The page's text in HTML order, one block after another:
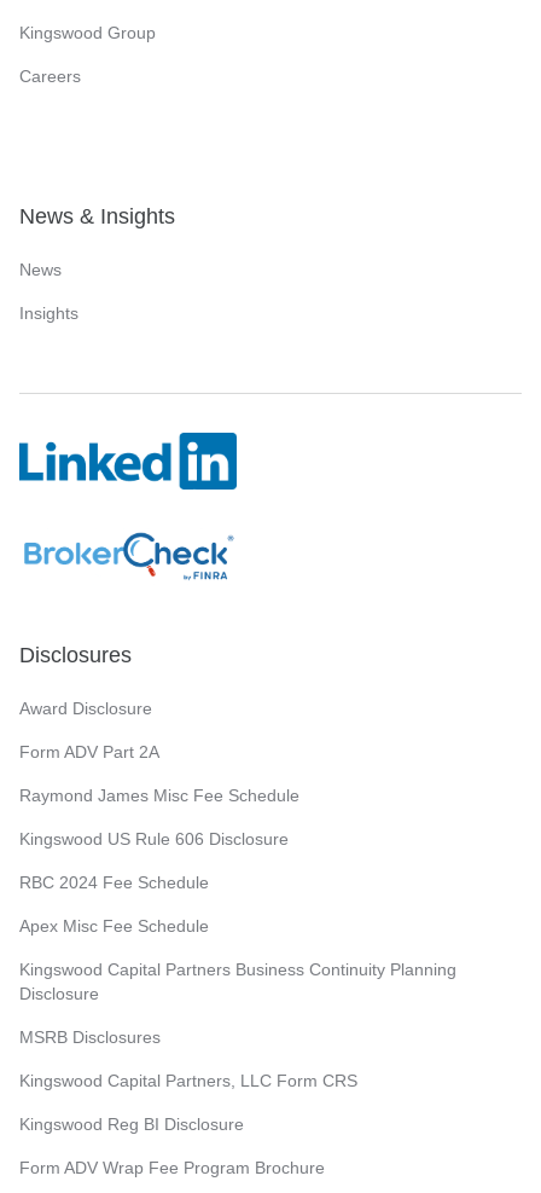
Kingswood Group
Careers
News & Insights
News
Insights
Disclosures
Award Disclosure
Form ADV Part 2A
Raymond James Misc Fee Schedule
Kingswood US Rule 606 Disclosure
RBC 2024 Fee Schedule
Apex Misc Fee Schedule
Kingswood Capital Partners Business Continuity Planning
Disclosure
MSRB Disclosures
Kingswood Capital Partners, LLC Form CRS
Kingswood Reg BI Disclosure
Form ADV Wrap Fee Program Brochure